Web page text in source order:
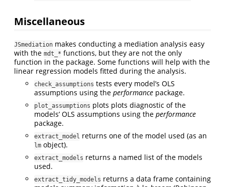
Miscellaneous
JSmediation makes conducting a mediation analysis easy
with the mdt_* functions, but they are not the only
function in the package. Some functions will help with the
linear regression models fitted during the analysis.
check_assumptions tests every model’s OLS
assumptions using the performance package.
plot_assumptions plots plots diagnostic of the
models’ OLS assumptions using the performance
package.
extract_model returns one of the model used (as an
lm object).
extract_models returns a named list of the models
used.
extract_tidy_models returns a data frame containing